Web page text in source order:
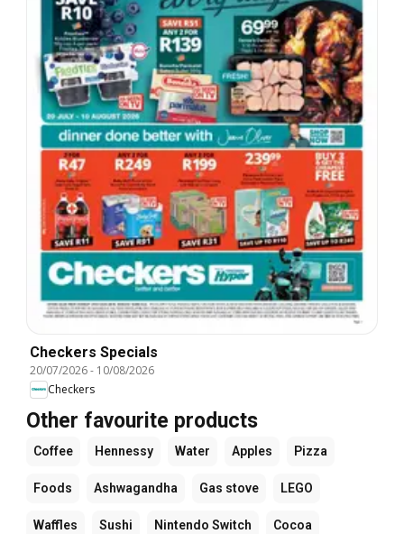
Checkers Specials
20/07/2026- 10/08/2026
Checkers
Other favourite products
Coffee Hennessy Water Apples Pizza
Foods Ashwagandha Gas stove LEGO
Waffles Sushi Nintendo Switch Cocoa